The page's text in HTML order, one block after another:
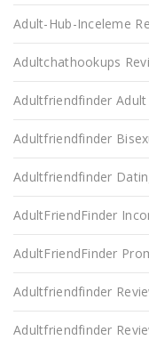
Adult-Hub-Inceleme
Adultchathookups
Adultfriendfinder
Adultfriendfinder
Adultfriendfinder
AdultFriendFinder
AdultFriendFinder
Adultfriendfinder
Adultfriendfinder